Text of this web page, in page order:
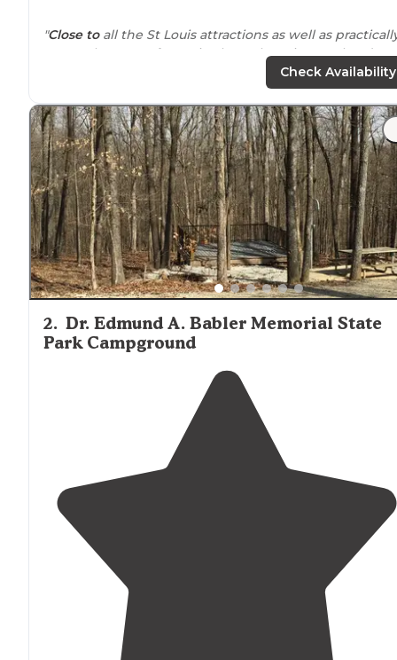
"Close toall the St Louis attractions as well as
across the street from Six Flags. There is a pool and
"They have a dog park, rv hookup sites,electrictent
and primitive sites. We stayed at a primitive tent site
with both dogs."
Check Availability
2. Dr. Edmund A. Babler Memorial State
Park Campground